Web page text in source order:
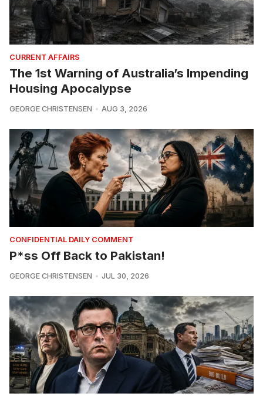
CURRENT AFFAIRS
The 1st Warning of Australia’s Impending
Housing Apocalypse
GEORGE CHRISTENSEN AUG 3, 2026
CONFIDENTIAL DAILY COMMENT
P*ss Off Back to Pakistan!
GEORGE CHRISTENSEN JUL 30, 2026